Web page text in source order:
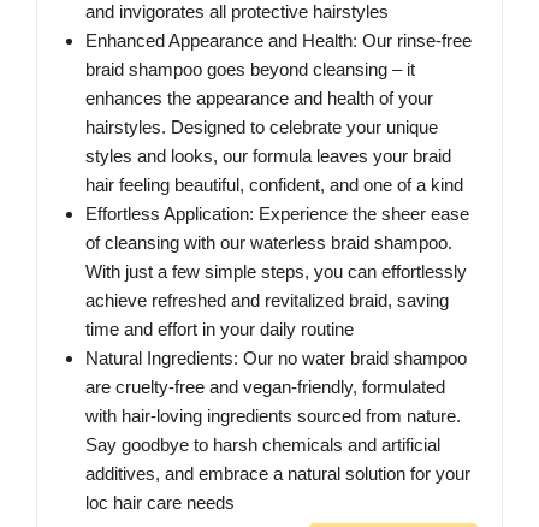
and invigorates all protective hairstyles
Enhanced Appearance and Health: Our rinse-free
braid shampoo goes beyond cleansing – it
enhances the appearance and health of your
hairstyles. Designed to celebrate your unique
styles and looks, our formula leaves your braid
hair feeling beautiful, confident, and one of a kind
Effortless Application: Experience the sheer ease
of cleansing with our waterless braid shampoo.
With just a few simple steps, you can effortlessly
achieve refreshed and revitalized braid, saving
time and effort in your daily routine
Natural Ingredients: Our no water braid shampoo
are cruelty-free and vegan-friendly, formulated
with hair-loving ingredients sourced from nature.
Say goodbye to harsh chemicals and artificial
additives, and embrace a natural solution for your
loc hair care needs